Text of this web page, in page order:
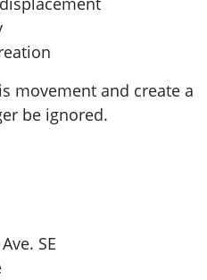
movement and create a
be ignored.
SE